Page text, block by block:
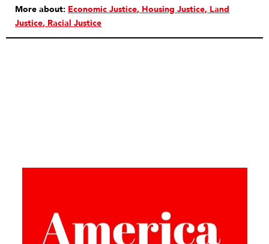
More about: Economic Justice Housing Justice Land
Justice Racial Justice